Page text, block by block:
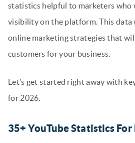
statistics helpful to marketers who
visibility on the platform. This data
online marketing strategies that
customers for your business.
Let’s get started right away with
for 2026.
35+ YouTube Statistics